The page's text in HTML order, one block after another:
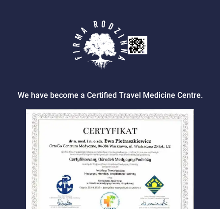
We have become a Certified Travel Medicine Centre.